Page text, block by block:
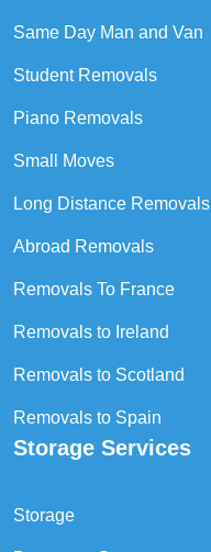
Same Day Man and Van
Student Removals
Piano Removals
Small Moves
Long Distance Removals
Abroad Removals
Removals To France
Removals to Ireland
Removals to Scotland
Removals to Spain
Storage Services
Storage